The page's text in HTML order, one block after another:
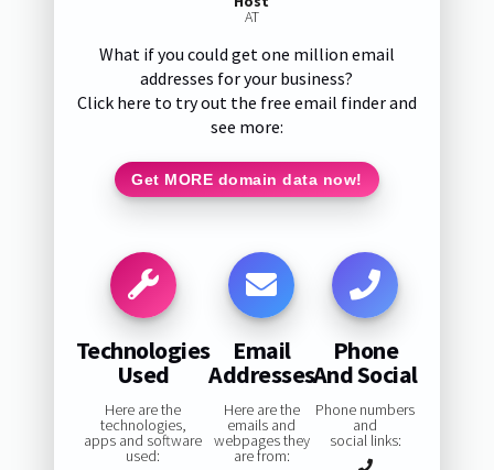
AT
What if you could get one million email
addresses for your business?
Click here to try out the free email finder and
see more:
Get MORE domain data now!
Technologies
Used
Here are the
technologies,
apps and software
used:
Email
Addresses
Here are the
emails and
webpages they
are from:
Phone
And Social
Phone numbers
and
social links: